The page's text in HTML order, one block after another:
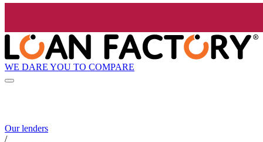
WE DARE YOU TO COMPARE
Our lenders
/